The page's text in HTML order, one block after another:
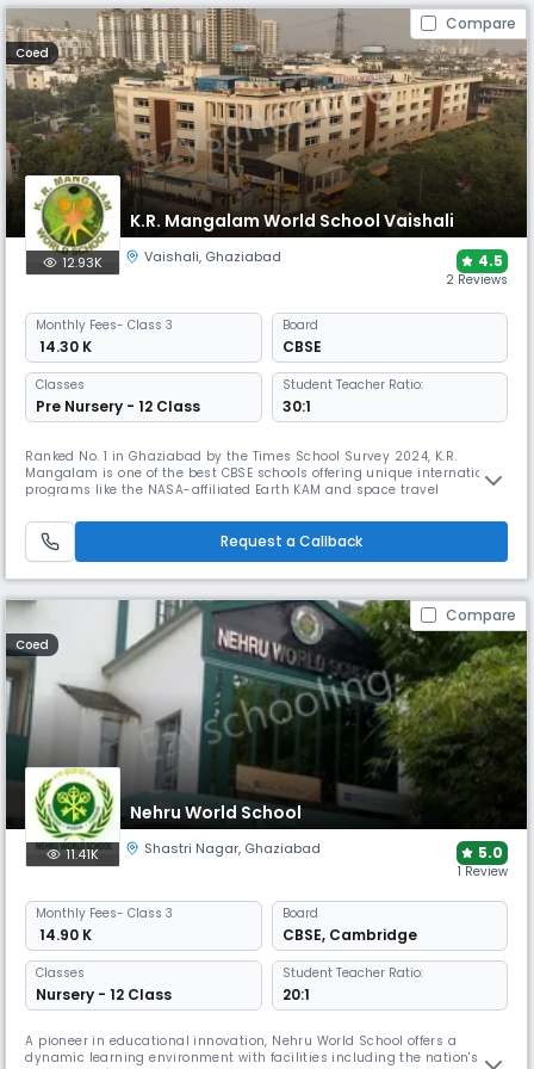
Compare
Coed
K.R. Mangalam World School Vaishali
12.93K Vaishali, Ghaziabad 4.5
2 Reviews
Monthly Fees- Class 3
₹ 14.30 K
Board
CBSE
Classes
Pre Nursery - 12 Class
Student Teacher Ratio:
30:1
Ranked No. 1 in Ghaziabad by the Times School Survey 2024, K.R.
Mangalam is one of the best CBSE schools offering unique international
programs like the NASA-affiliated Earth KAM and space travel
shooting range, futsal court, and a "Jungle Room" to foster innovative
learning and growth.
Request a Callback
Compare
Coed
Nehru World School
11.41K Shastri Nagar, Ghaziabad 5.0
1 Review
Monthly Fees- Class 3
₹ 14.90 K
Board
CBSE, Cambridge
Classes
Nursery - 12 Class
Student Teacher Ratio:
20:1
A pioneer in educational innovation, Nehru World School offers a
dynamic learning environment with facilities including the nation's